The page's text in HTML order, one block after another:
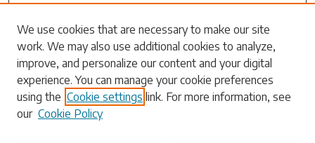
Search
Enter search terms:
We use cookies that are necessary to make our site
work. We may also use additional cookies to analyze,
improve, and personalize our content and your digital
experience. You can manage your cookie preferences
using the Cookie settings link. For more information, see
our Cookie Policy